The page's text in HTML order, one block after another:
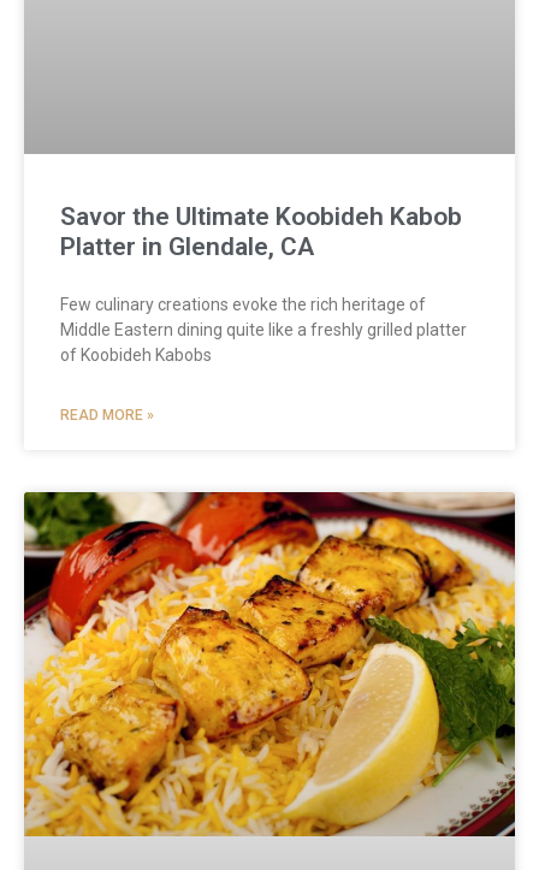
Savor the Ultimate Koobideh Kabob
Platter in Glendale, CA
Few culinary creations evoke the rich heritage of
Middle Eastern dining quite like a freshly grilled platter
of Koobideh Kabobs
READ MORE »